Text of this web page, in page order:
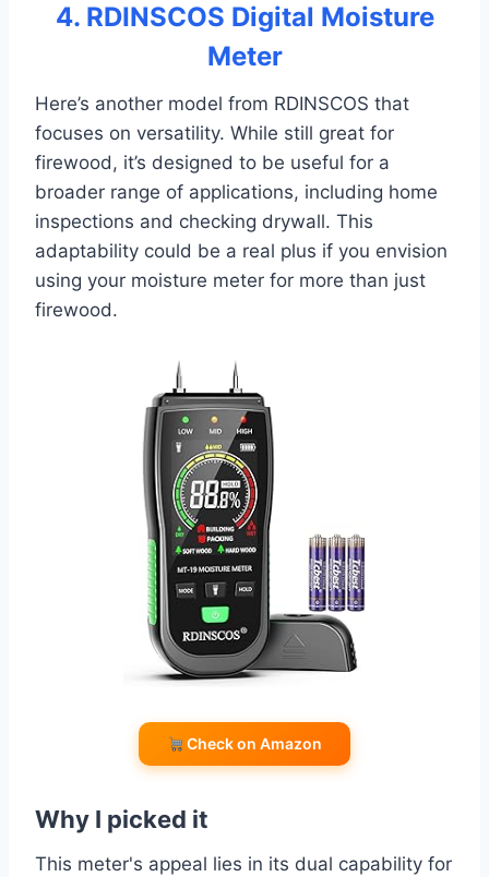
4. RDINSCOS Digital Moisture
Meter
Here’s another model from RDINSCOS that
focuses on versatility. While still great for
firewood, it’s designed to be useful for a
broader range of applications, including home
inspections and checking drywall. This
adaptability could be a real plus if you envision
using your moisture meter for more than just
firewood.
Check on Amazon
Why I picked it
This meter's appeal lies in its dual capability for